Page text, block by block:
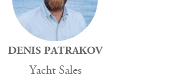
DENIS PATRAKOV
Yacht Sales